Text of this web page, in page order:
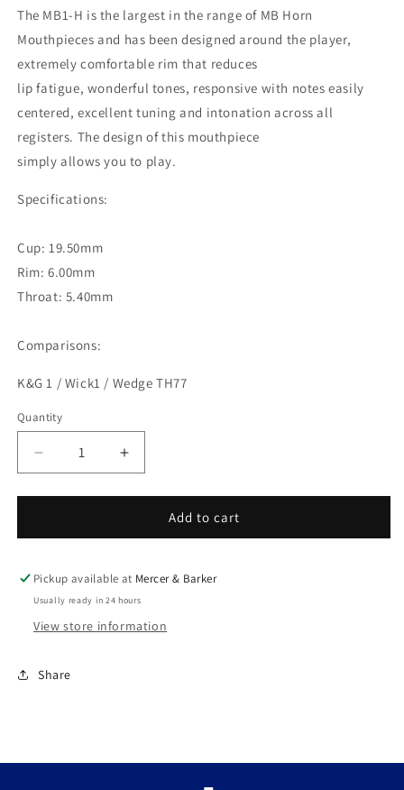
The MB1-H is the largest in the range of MB Horn
Mouthpieces and has been designed around the player,
extremely comfortable rim that reduces
lip fatigue, wonderful tones, responsive with notes easily
centered, excellent tuning and intonation across all
registers. The design of this mouthpiece
simply allows you to play.
Specifications:
Cup: 19.50mm
Rim: 6.00mm
Throat: 5.40mm
Comparisons:
K&G 1 / Wick1 / Wedge TH77
Quantity
Decrease
quantity
for
horn
Satin
Gold
Increase
quantity
for
horn
Satin
Add to cart
Pickup available at Mercer & Barker
Usually ready in 24 hours
View store information
Share